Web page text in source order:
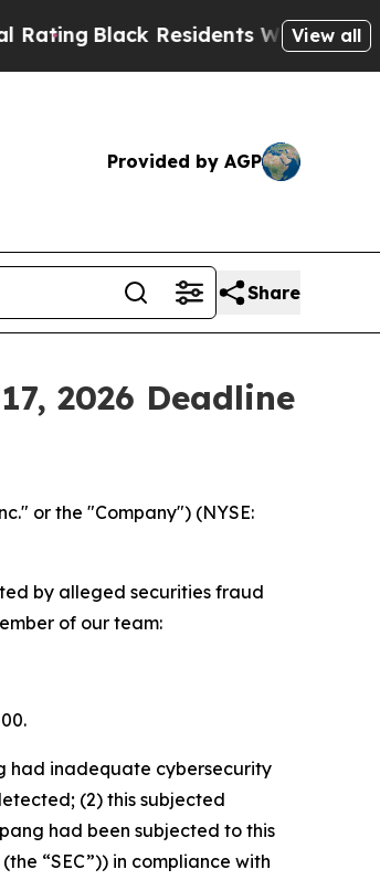
Black Residents Warned ofView all
Provided by AGP
Share
2026 Deadline
or the "Company") (NYSE:
by alleged securities fraud
of our team:
had inadequate cybersecurity
(2) this subjected
had been subjected to this
“SEC”)) in compliance with